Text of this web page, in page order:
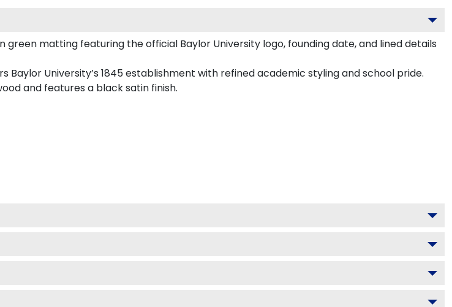
matting featuring the official Baylor University logo, founding date, and lined details
Baylor University’s 1845 establishment with refined academic styling and school pride.
and features a black satin finish.